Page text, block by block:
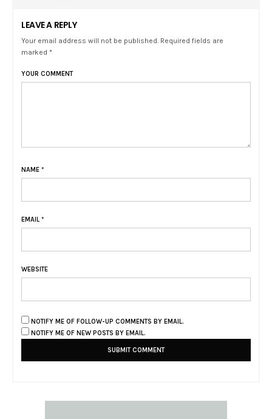
LEAVE A REPLY
Your email address will not be published. Required fields are
marked *
YOUR COMMENT
NAME *
EMAIL *
WEBSITE
NOTIFY ME OF FOLLOW-UP COMMENTS BY EMAIL.
NOTIFY ME OF NEW POSTS BY EMAIL.